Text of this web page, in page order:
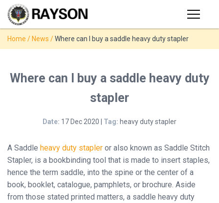
PRODUCTS
NEWS
ABOUT
Home / News /Where can I buy a saddle heavy duty stapler
Where can I buy a saddle heavy duty
stapler
Date: 17 Dec 2020 | Tag: heavy duty stapler
A Saddle heavy duty stapler or also known as Saddle Stitch
Stapler, is a bookbinding tool that is made to insert staples,
hence the term saddle, into the spine or the center of a
book, booklet, catalogue, pamphlets, or brochure. Aside
from those stated printed matters, a saddle heavy duty
Products
◉ Stapler
Binder
Binder
◉
Thermal
Binder
◉
Press